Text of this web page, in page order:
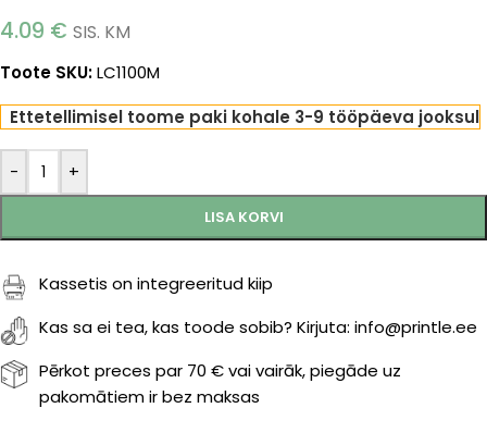
4.09 € SIS. KM
Toote SKU:LC1100M
Ettetellimisel toome paki kohale 3-9 tööpäeva jooksul
- +
LISA KORVI
Kassetis on integreeritud kiip
Kas sa ei tea, kas toode sobib? Kirjuta: info@printle.ee
Pērkot preces par 70 € vai vairāk, piegāde uz
pakomātiem ir bez maksas